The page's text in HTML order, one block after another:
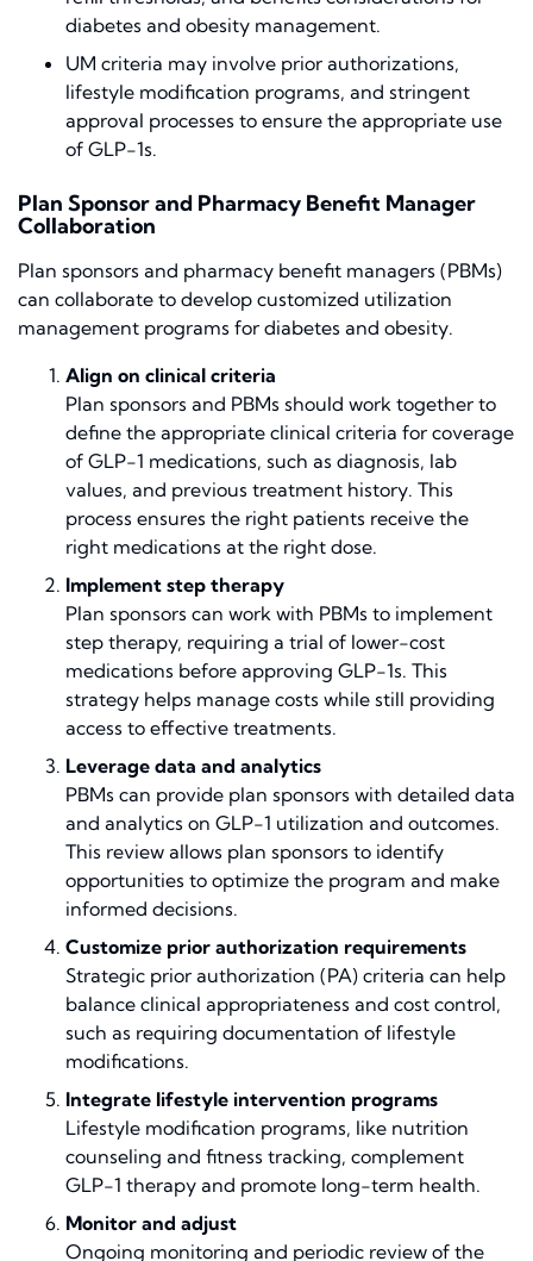
diabetes and obesity management.
UM criteria may involve prior authorizations,
lifestyle modification programs, and stringent
approval processes to ensure the appropriate use
of GLP-1s.
Plan Sponsor and Pharmacy Benefit Manager
Collaboration
Plan sponsors and pharmacy benefit managers (PBMs)
can collaborate to develop customized utilization
management programs for diabetes and obesity.
Align on clinical criteria
Plan sponsors and PBMs should work together to
define the appropriate clinical criteria for coverage
of GLP-1 medications, such as diagnosis, lab
values, and previous treatment history. This
process ensures the right patients receive the
right medications at the right dose.
Implement step therapy
Plan sponsors can work with PBMs to implement
step therapy, requiring a trial of lower-cost
medications before approving GLP-1s. This
strategy helps manage costs while still providing
access to effective treatments.
Leverage data and analytics
PBMs can provide plan sponsors with detailed data
and analytics on GLP-1 utilization and outcomes.
This review allows plan sponsors to identify
opportunities to optimize the program and make
informed decisions.
Customize prior authorization requirements
Strategic prior authorization (PA) criteria can help
balance clinical appropriateness and cost control,
such as requiring documentation of lifestyle
modifications.
Integrate lifestyle intervention programs
Lifestyle modification programs, like nutrition
counseling and fitness tracking, complement
GLP-1 therapy and promote long-term health.
Monitor and adjust
Ongoing monitoring and periodic review of the